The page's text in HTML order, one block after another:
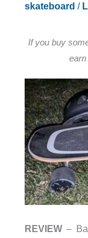
skateboard /
If you buy
REVIEW–